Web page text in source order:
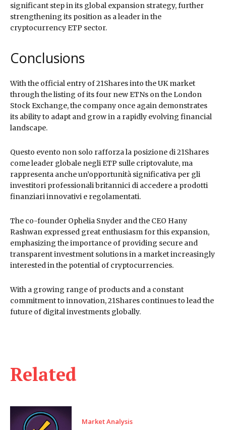
Related
Market Analysis
significant step in its global expansion strategy, further
strengthening its position as a leader in the
cryptocurrency ETP sector.
Conclusions
With the official entry of 21Shares into the UK market
through the listing of its four new ETNs on the London
Stock Exchange, the company once again demonstrates
its ability to adapt and grow in a rapidly evolving financial
landscape.
Questo evento non solo rafforza la posizione di 21Shares
come leader globale negli ETP sulle criptovalute, ma
rappresenta anche un’opportunità significativa per gli
investitori professionali britannici di accedere a prodotti
finanziari innovativi e regolamentati.
The co-founder Ophelia Snyder and the CEO Hany
Rashwan expressed great enthusiasm for this expansion,
emphasizing the importance of providing secure and
transparent investment solutions in a market increasingly
interested in the potential of cryptocurrencies.
With a growing range of products and a constant
commitment to innovation, 21Shares continues to lead the
future of digital investments globally.